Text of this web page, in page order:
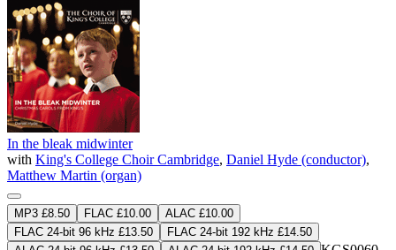
In the bleak midwinter
with King's College Choir Cambridge, Daniel Hyde (conductor),
Matthew Martin (organ)
MP3 £8.50 FLAC £10.00
ALAC £10.00
FLAC 24-bit 96 kHz £13.50
FLAC 24-bit 192 kHz £14.50